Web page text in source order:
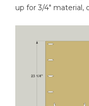
up for 3/4" material,